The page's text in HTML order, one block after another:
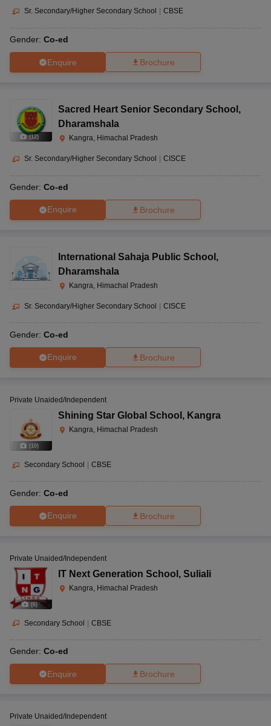
Sr. Secondary/Higher Secondary School CBSE
Gender: Co-ed
Enquire Brochure
(12)
Sacred Heart Senior Secondary School ,
Dharamshala
Kangra, Himachal Pradesh
Sr. Secondary/Higher Secondary School CISCE
Gender: Co-ed
Enquire Brochure
International Sahaja Public School ,
Dharamshala
Kangra, Himachal Pradesh
Sr. Secondary/Higher Secondary School CISCE
Gender: Co-ed
Enquire Brochure
(10)
Private Unaided/Independent
Shining Star Global School , Kangra
Kangra, Himachal Pradesh
Secondary School | CBSE
Gender: Co-ed
Enquire Brochure
(6)
Private Unaided/Independent
IT Next Generation School , Suliali
Kangra, Himachal Pradesh
Secondary School | CBSE
Gender: Co-ed
Enquire Brochure
Private Unaided/Independent